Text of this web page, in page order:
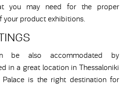
you may need for the proper
your product exhibitions.
be also accommodated by
in a great location in Thessaloniki
Palace is the right destination for